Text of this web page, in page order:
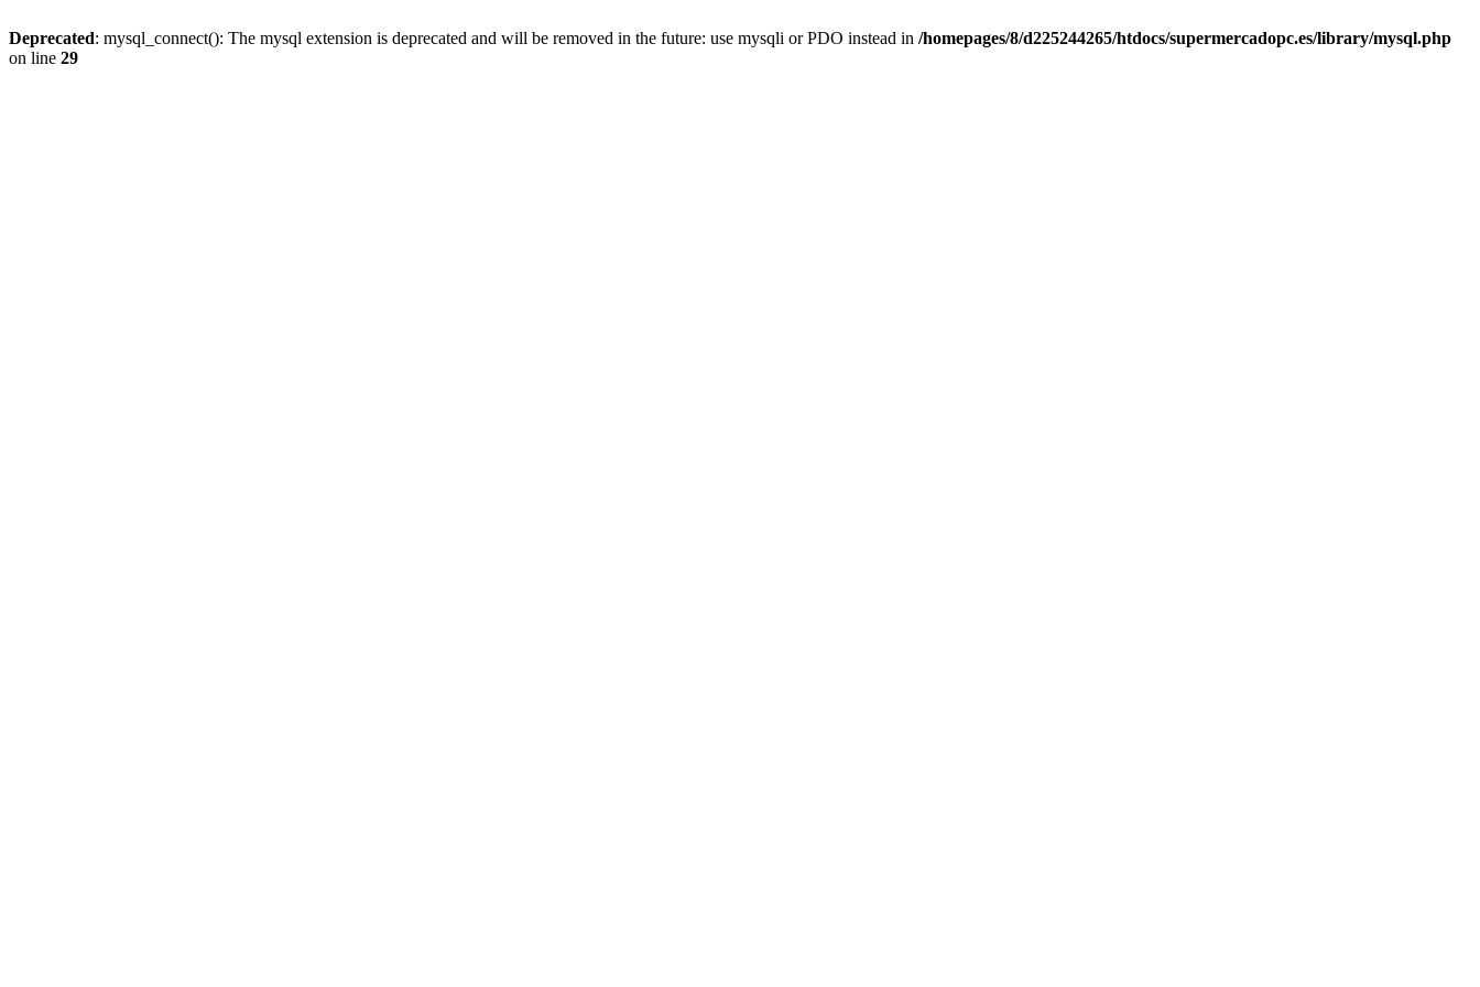
Deprecated: mysql_connect(): The mysql extension is deprecated and will be removed in the future: use mysqli or PDO instead in /homepages/8/d225244265/htdocs/supermercadopc.es/library/mysql.php
on line 29